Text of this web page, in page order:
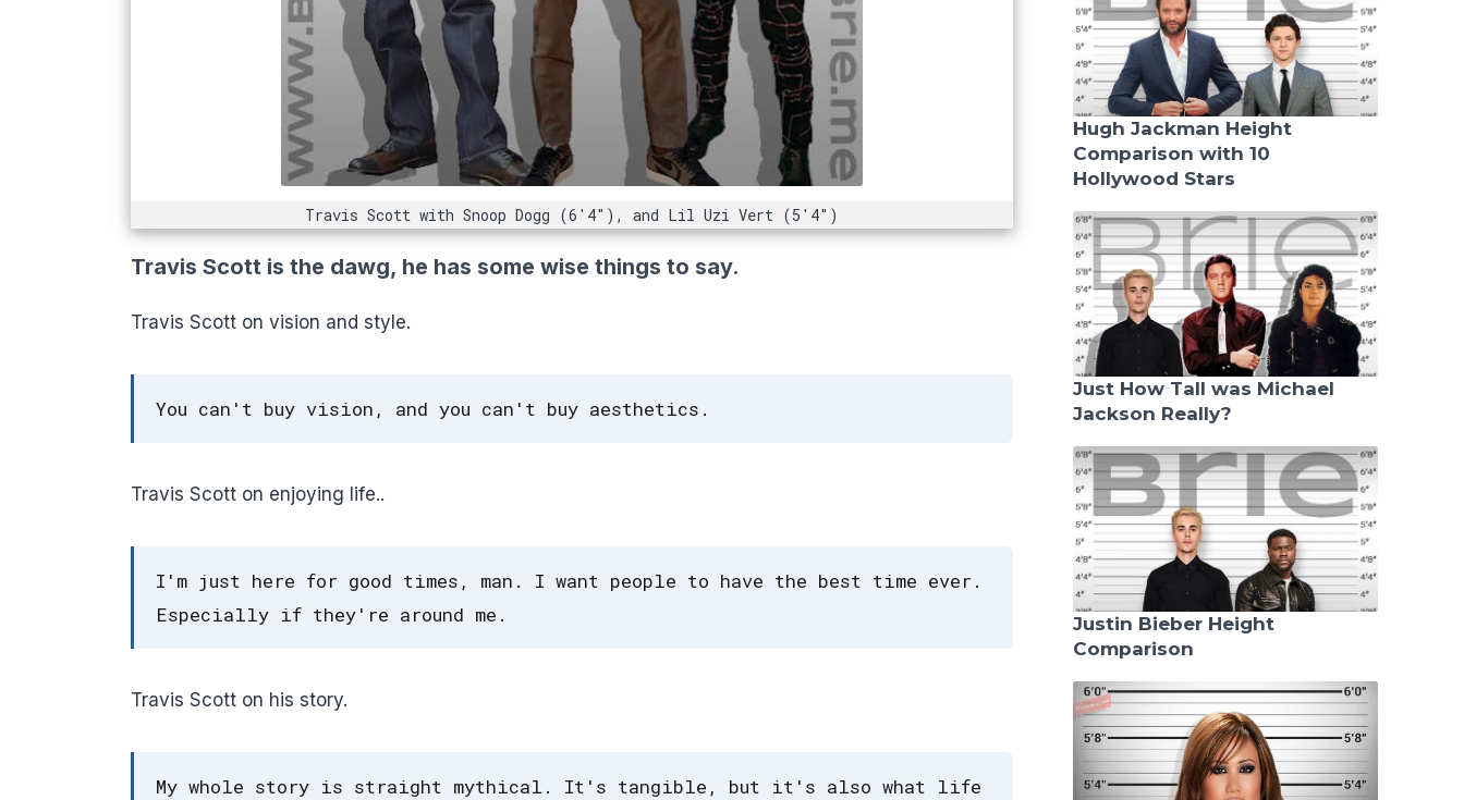
Travis Scott with Snoop Dogg (6'4"), and Lil Uzi Vert (5'4")
Travis Scott is the dawg, he has some wise things to say.
Travis Scott on vision and style.
You can't buy vision, and you can't buy aesthetics.
Travis Scott on enjoying life..
I'm just here for good times, man. I want people to have the best time ever.
Especially if they're around me.
Travis Scott on his story.
My whole story is straight mythical. It's tangible, but it's also what life
Hugh Jackman Height
Comparison with 10
Hollywood Stars
Just How Tall was Michael
Jackson Really?
Justin Bieber Height
Comparison